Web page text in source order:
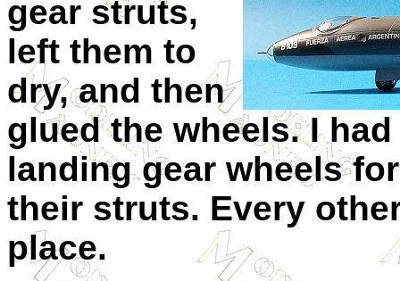
gear struts,
left them to
dry, and then
glued the wheels. I
landing gear wheels
their struts. Every
place.